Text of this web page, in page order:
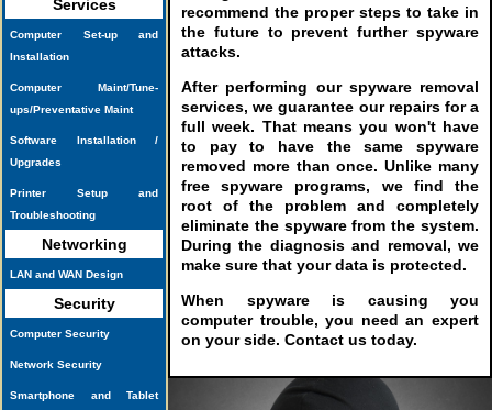
Services
Computer Set-up and
Installation
Computer Maint/Tune-
ups/Preventative Maint
Software Installation /
Upgrades
Printer Setup and
Troubleshooting
Networking
LAN and WAN Design
Security
Computer Security
Network Security
Smartphone and Tablet
recommend the proper steps to take in
the future to prevent further spyware
attacks.
After performing our spyware removal
services, we guarantee our repairs for a
full week. That means you won't have
to pay to have the same spyware
removed more than once. Unlike many
free spyware programs, we find the
root of the problem and completely
eliminate the spyware from the system.
During the diagnosis and removal, we
make sure that your data is protected.
When spyware is causing you
computer trouble, you need an expert
on your side. Contact us today.